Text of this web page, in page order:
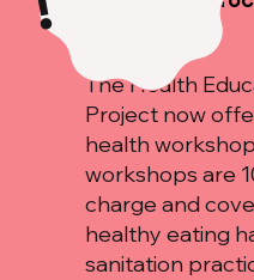
The Health
Project now
health
workshops are
charge and
healthy eating
sanitation